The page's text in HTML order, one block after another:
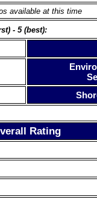
available at this time
- 5 (best):
Rating